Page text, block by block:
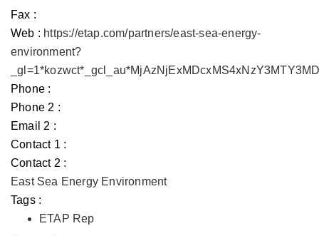
Fax :
Web : https://etap.com/partners/east-sea-energy-
environment?
Phone :
Phone 2 :
Email 2 :
Contact 1 :
Contact 2 :
East Sea Energy Environment
Tags :
ETAP Rep